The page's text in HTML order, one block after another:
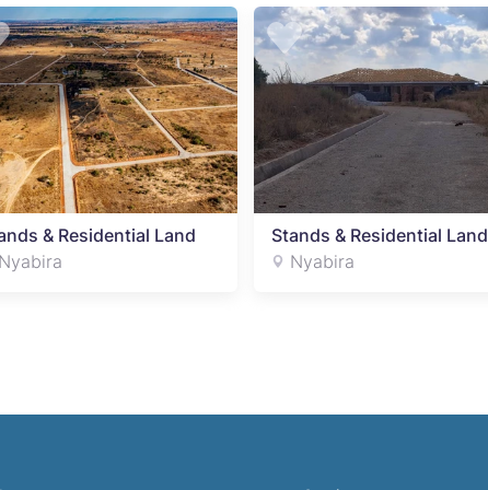
& Residential Land
Nyabira
Stands & Residential Land
Nyabira